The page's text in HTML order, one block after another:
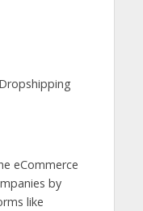
eCommerce
by
like